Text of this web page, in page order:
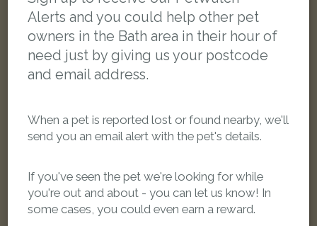
Alerts and you could help other pet
owners in the Bath area in their hour of
need just by giving us your postcode
and email address.
When a pet is reported lost or found nearby, we'll
send you an email alert with the pet's details.
If you've seen the pet we're looking for while
you're out and about - you can let us know! In
some cases, you could even earn a reward.